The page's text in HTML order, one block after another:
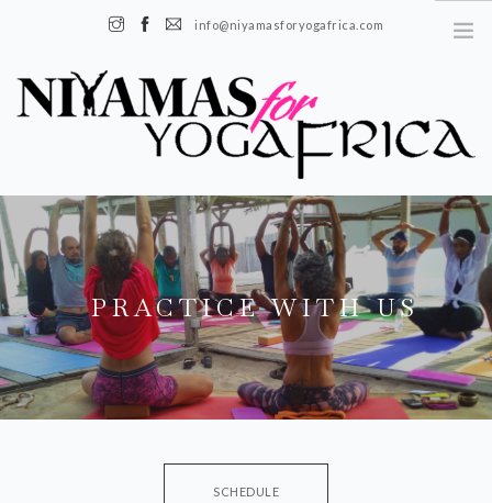
info@niyamasforyogafrica.com
+225 07 08 08 55 08 | Boulevard de l'indenié, Plateau, Abidjan, Côte
d'Ivoire
EN
FR
ABOUT US
OUR STORY
OUR TEAM
PRACTICE WITH US
SCHEDULE